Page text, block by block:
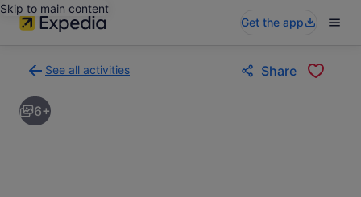
Skip to main content
Get the app
See all activities
to
activities
results
Share
6+